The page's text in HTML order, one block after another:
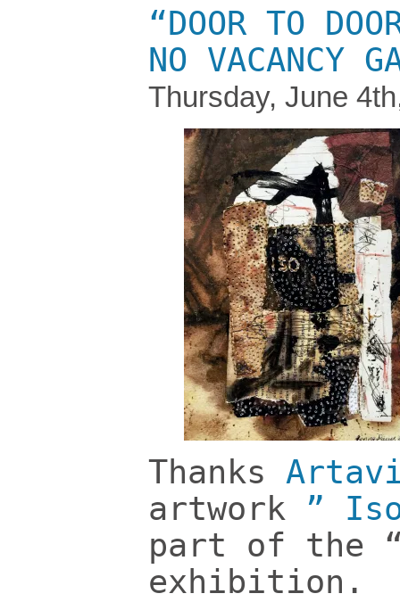
“DOOR TO
NO VACANCY
Thursday, June
Thanks
artwork ”
part of the
exhibition.